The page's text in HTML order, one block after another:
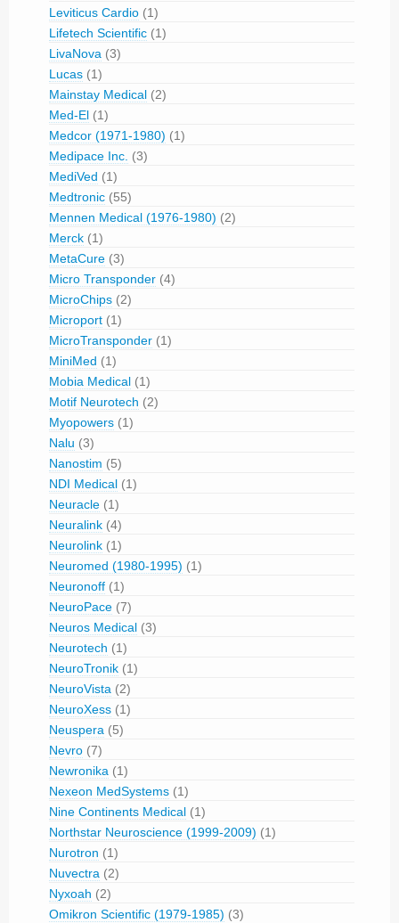
Leviticus Cardio (1)
Lifetech Scientific (1)
LivaNova (3)
Lucas (1)
Mainstay Medical (2)
Med-El (1)
Medcor (1971-1980) (1)
Medipace Inc. (3)
MediVed (1)
Medtronic (55)
Mennen Medical (1976-1980) (2)
Merck (1)
MetaCure (3)
Micro Transponder (4)
MicroChips (2)
Microport (1)
MicroTransponder (1)
MiniMed (1)
Mobia Medical (1)
Motif Neurotech (2)
Myopowers (1)
Nalu (3)
Nanostim (5)
NDI Medical (1)
Neuracle (1)
Neuralink (4)
Neurolink (1)
Neuromed (1980-1995) (1)
Neuronoff (1)
NeuroPace (7)
Neuros Medical (3)
Neurotech (1)
NeuroTronik (1)
NeuroVista (2)
NeuroXess (1)
Neuspera (5)
Nevro (7)
Newronika (1)
Nexeon MedSystems (1)
Nine Continents Medical (1)
Northstar Neuroscience (1999-2009) (1)
Nurotron (1)
Nuvectra (2)
Nyxoah (2)
Omikron Scientific (1979-1985) (3)